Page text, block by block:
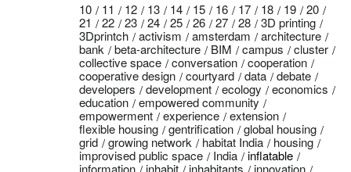
10 11 12 13 14 15 16 17 18 19
20
21
22 23 24 25 26 27 28
3D printing
3Dprintch
activism amsterdam
architecture
bank
beta-architecture BIM campus
cluster
collective space
conversation
cooperation
cooperative design
courtyard data
debate
developers
development ecology
economics
education
empowered community
empowerment
experience
extension
flexible housing
gentrification
global housing
grid
growing network habitat India
housing
improvised public space
India
inflatable
information
inhabit inhabitants
innovation